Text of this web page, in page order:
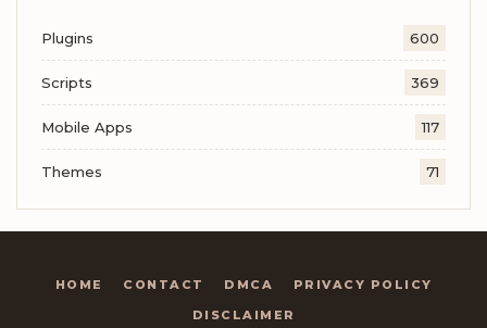
Plugins 600
Scripts 369
Mobile Apps 117
Themes 71
HOME CONTACT DMCA
PRIVACY POLICY
DISCLAIMER